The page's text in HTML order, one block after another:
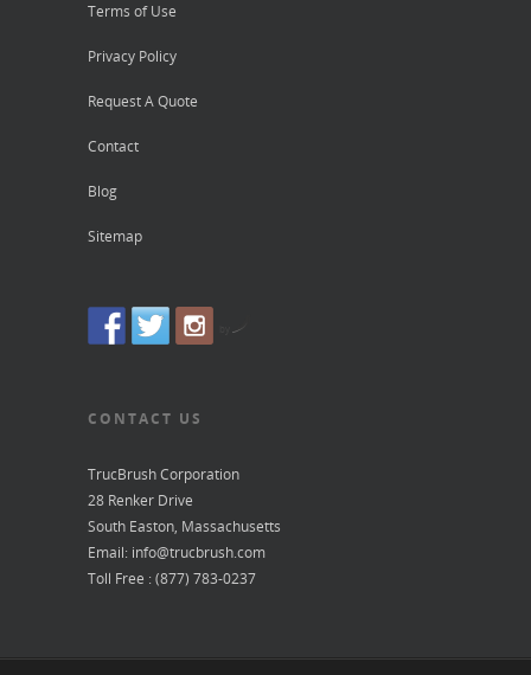
Terms of Use
Privacy Policy
Request A Quote
Contact
Blog
Sitemap
CONTACT US
TrucBrush Corporation
28 Renker Drive
South Easton, Massachusetts
Email: info@trucbrush.com
Toll Free : (877) 783-0237